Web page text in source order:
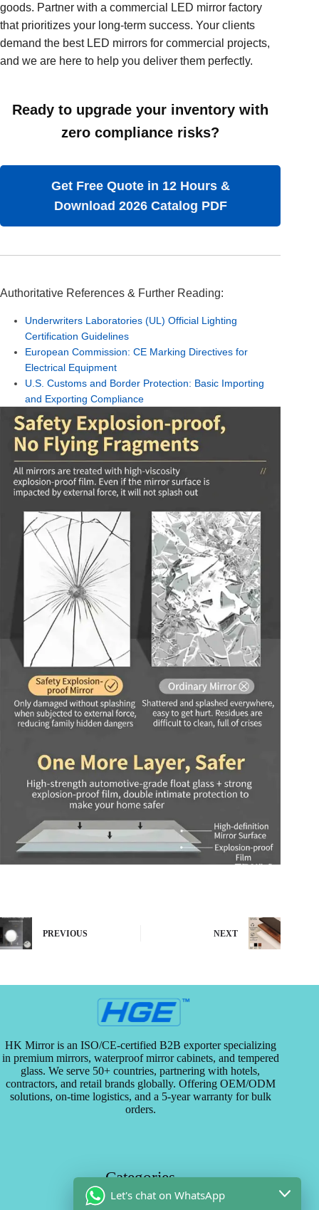
goods. Partner with a commercial LED mirror factory
that prioritizes your long-term success. Your clients
demand the best LED mirrors for commercial projects,
and we are here to help you deliver them perfectly.
Ready to upgrade your inventory with
zero compliance risks?
Get Free Quote in 12 Hours &
Download 2026 Catalog PDF
Authoritative References & Further Reading:
Underwriters Laboratories (UL) Official Lighting
Certification Guidelines
European Commission: CE Marking Directives for
Electrical Equipment
U.S. Customs and Border Protection: Basic Importing
and Exporting Compliance
PREVIOUS NEXT
HK Mirror is an ISO/CE-certified B2B exporter specializing
in premium mirrors, waterproof mirror cabinets, and tempered
glass. We serve 50+ countries, partnering with hotels,
contractors, and retail brands globally. Offering OEM/ODM
solutions, on-time logistics, and a 5-year warranty for bulk
orders.
Categories
Let's chat on WhatsApp